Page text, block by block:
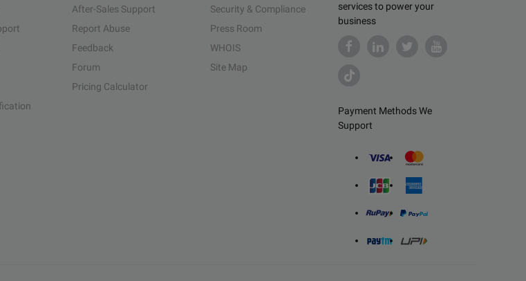
services to power your
business
Payment Methods We
Support
After-Sales Support
Report Abuse
Feedback
Forum
Pricing Calculator
Security & Compliance
Press Room
WHOIS
Site Map